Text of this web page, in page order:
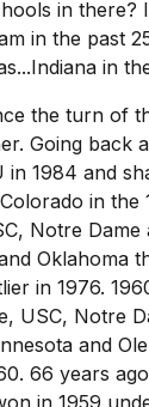
in there?
in the past
in
the turn of
Going back
in 1984 and
in the
Notre Dame
Oklahoma
in 1976.
USC, Notre
and
66 years